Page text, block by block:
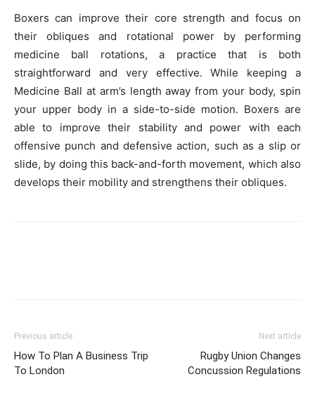
Boxers can improve their core strength and focus on
their obliques and rotational power by performing
medicine ball rotations, a practice that is both
straightforward and very effective. While keeping a
Medicine Ball at arm’s length away from your body, spin
your upper body in a side-to-side motion. Boxers are
able to improve their stability and power with each
offensive punch and defensive action, such as a slip or
slide, by doing this back-and-forth movement, which also
develops their mobility and strengthens their obliques.
Previous article
How To Plan A Business Trip
To London
Next article
Rugby Union Changes
Concussion Regulations